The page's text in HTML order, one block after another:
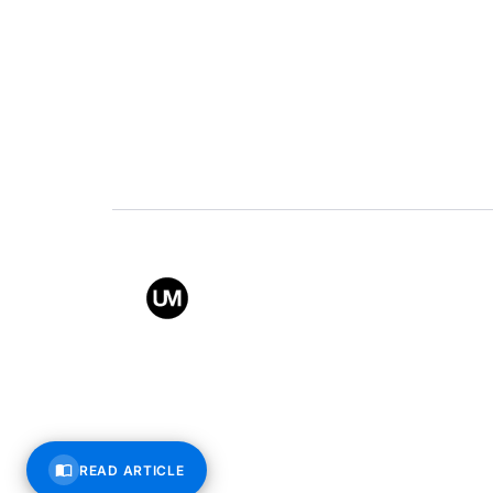
READ ARTICLEBack to top